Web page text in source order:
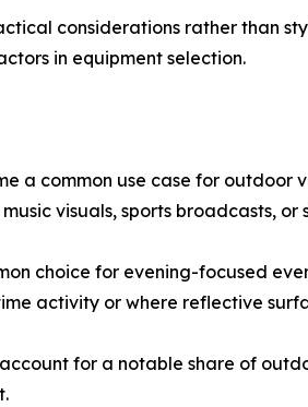
considerations rather than
in equipment selection.
a common use case for outdoor
visuals, sports broadcasts, or
choice for evening-focused
activity or where reflective
for a notable share of